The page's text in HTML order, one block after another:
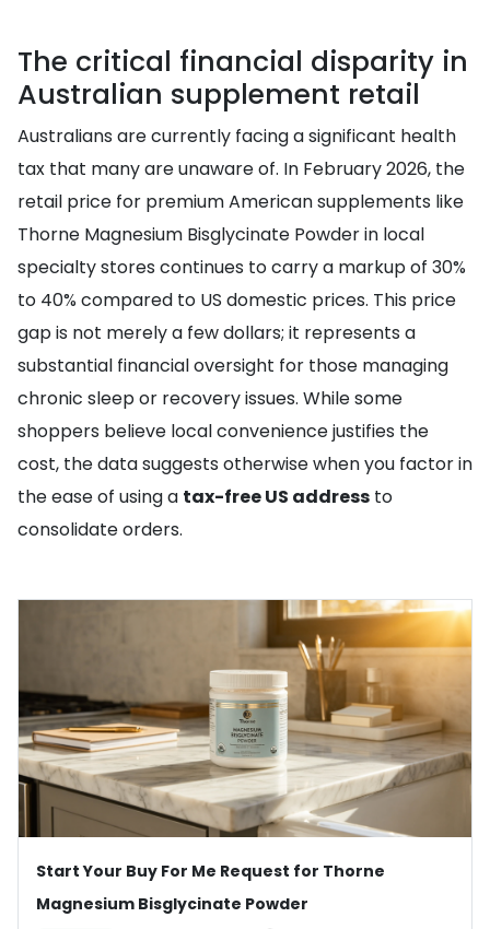
The critical financial disparity in
Australian supplement retail
Australians are currently facing a significant health
tax that many are unaware of. In February 2026, the
retail price for premium American supplements like
Thorne Magnesium Bisglycinate Powder in local
specialty stores continues to carry a markup of 30%
to 40% compared to US domestic prices. This price
gap is not merely a few dollars; it represents a
substantial financial oversight for those managing
chronic sleep or recovery issues. While some
shoppers believe local convenience justifies the
cost, the data suggests otherwise when you factor in
the ease of using a tax-free US address to
consolidate orders.
Start Your Buy For Me Request for Thorne
Magnesium Bisglycinate Powder